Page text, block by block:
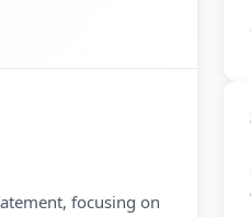
focusing on